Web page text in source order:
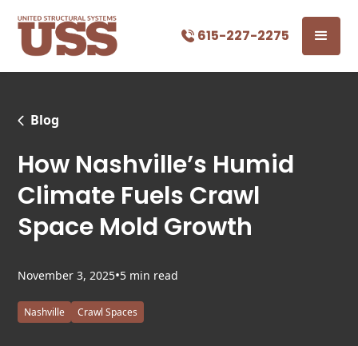
615-227-2275
Blog
How Nashville’s Humid
Climate Fuels Crawl
Space Mold Growth
November 3, 2025•5 min read
Nashville Crawl Spaces